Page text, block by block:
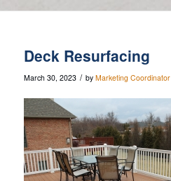
Deck Resurfacing
March 30, 2023 / by Marketing Coordinator